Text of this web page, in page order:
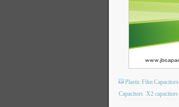
Plastic Film Capacitors
Capacitors X2 capacitors